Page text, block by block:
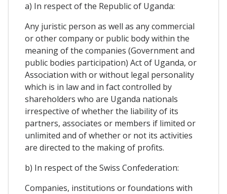
a) In respect of the Republic of Uganda:
Any juristic person as well as any commercial
or other company or public body within the
meaning of the companies (Government and
public bodies participation) Act of Uganda, or
Association with or without legal personality
which is in law and in fact controlled by
shareholders who are Uganda nationals
irrespective of whether the liability of its
partners, associates or members if limited or
unlimited and of whether or not its activities
are directed to the making of profits.
b) In respect of the Swiss Confederation:
Companies, institutions or foundations with